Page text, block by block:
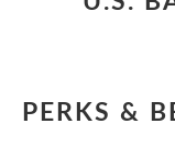
PERKS &